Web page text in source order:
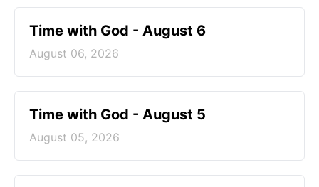
Time with God - August 6
August 06, 2026
Time with God - August 5
August 05, 2026